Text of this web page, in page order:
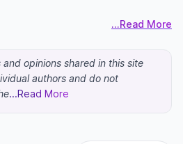
...Read More
and opinions shared in this site
authors and do not
...Read More